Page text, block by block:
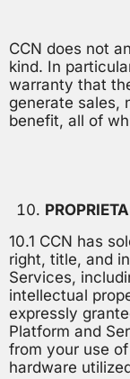
CCN does not
kind. In
warranty that
generate sales,
benefit, all of
10.1 CCN has
right, title, and
Services,
intellectual
expressly
Platform and
from your use
hardware